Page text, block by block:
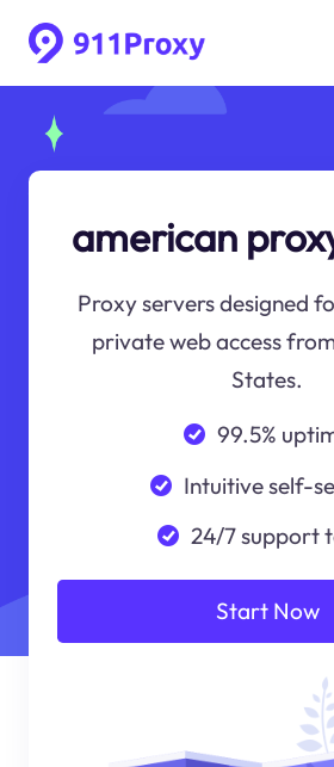
american
Proxy servers designed
private web access
States.
99.5%
Intuitive self-
24/7 support
Start Now